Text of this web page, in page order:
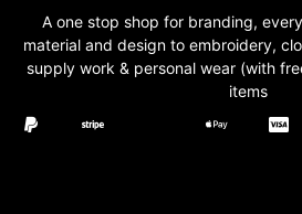
A one stop shop for branding,
material and design to embroidery,
supply work & personal wear (with
items